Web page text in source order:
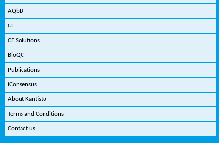
AQbD
CE
CE Solutions
BioQC
Publications
iConsensus
About Kantisto
Terms and Conditions
Contact us